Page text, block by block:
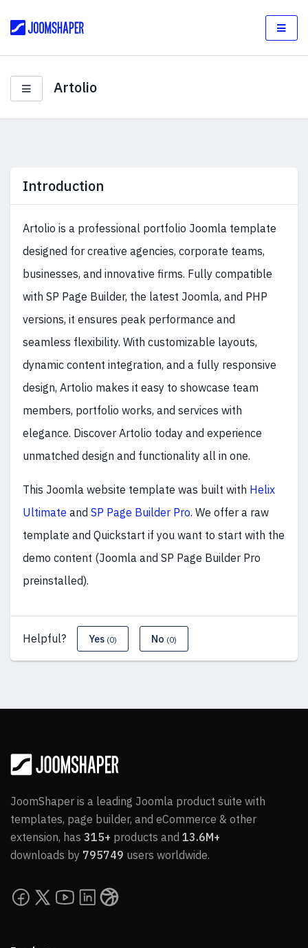
Artolio
Introduction
Artolio is a professional portfolio Joomla template
designed for creative agencies, corporate teams,
businesses, and innovative firms. Fully compatible
with SP Page Builder, the latest Joomla, and PHP
versions, it ensures peak performance and
seamless flexibility. With customizable layouts,
dynamic content integration, and a fully responsive
design, Artolio makes it easy to showcase team
members, portfolio works, and services with
elegance. Discover Artolio today and experience
unmatched design and functionality all in one.
This Joomla website template was built with Helix
Ultimate and SP Page Builder Pro. We offer a raw
template and Quickstart if you want to start with the
demo content (Joomla and SP Page Builder Pro
preinstalled).
Helpful? Yes (0) No (0)
JoomShaper is a leading Joomla product suite with
templates, page builder, and eCommerce & other
extension, has 315+ products and 13.6M+
downloads by 795749 users worldwide.